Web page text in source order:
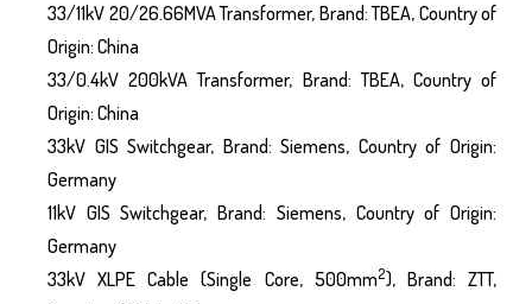
33/11kV 20/26.66MVA Transformer, Brand: TBEA, Country of
Origin: China
33/0.4kV 200kVA Transformer, Brand: TBEA, Country of
Origin: China
33kV GIS Switchgear, Brand: Siemens, Country of Origin:
Germany
11kV GIS Switchgear, Brand: Siemens, Country of Origin:
Germany
33kV XLPE Cable (Single Core, 500mm2), Brand: ZTT,